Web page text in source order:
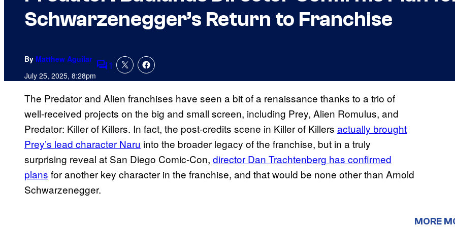
Schwarzenegger’s Return to Franchise
By Matthew Aguilar
July 25, 2025, 8:28pmComments
1
The Predator and Alien franchises have seen a bit of a renaissance thanks to a trio of
well-received projects on the big and small screen, including Prey, Alien Romulus, and
Predator: Killer of Killers. In fact, the post-credits scene in Killer of Killers actually brought
Prey’s lead character Naru into the broader legacy of the franchise, but in a truly
surprising reveal at San Diego Comic-Con, director Dan Trachtenberg has confirmed
plans for another key character in the franchise, and that would be none other than Arnold
Schwarzenegger.
MORE